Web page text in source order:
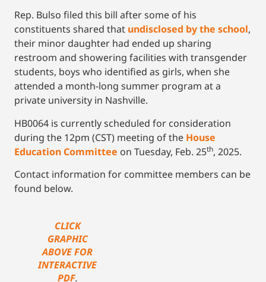
Rep. Bulso filed this bill after some of his
constituents shared that undisclosed by the school,
their minor daughter had ended up sharing
restroom and showering facilities with transgender
students, boys who identified as girls, when she
attended a month-long summer program at a
private university in Nashville.
HB0064 is currently scheduled for consideration
during the 12pm (CST) meeting of the House
Education Committee on Tuesday, Feb. 25th, 2025.
Contact information for committee members can be
found below.
CLICK
GRAPHIC
ABOVE FOR
INTERACTIVE
PDF.